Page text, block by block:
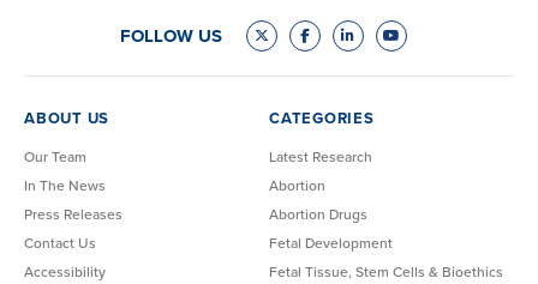
FOLLOW US
ABOUT US
Our Team
In The News
Press Releases
Contact Us
Accessibility
CATEGORIES
Latest Research
Abortion
Abortion Drugs
Fetal Development
Fetal Tissue, Stem Cells & Bioethics